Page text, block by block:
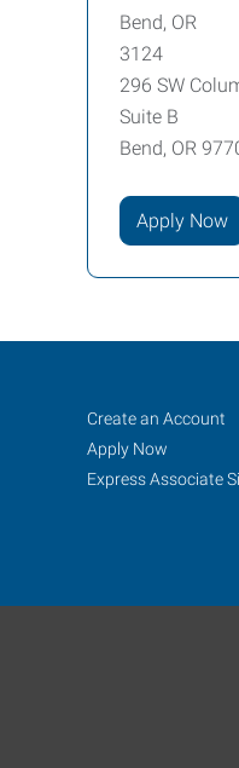
Bend, OR
3124
296 SW
Suite B
Bend, OR
Apply Now
Job
Seekers
Search
Jobs
Create an Account
Apply Now
Express Associate